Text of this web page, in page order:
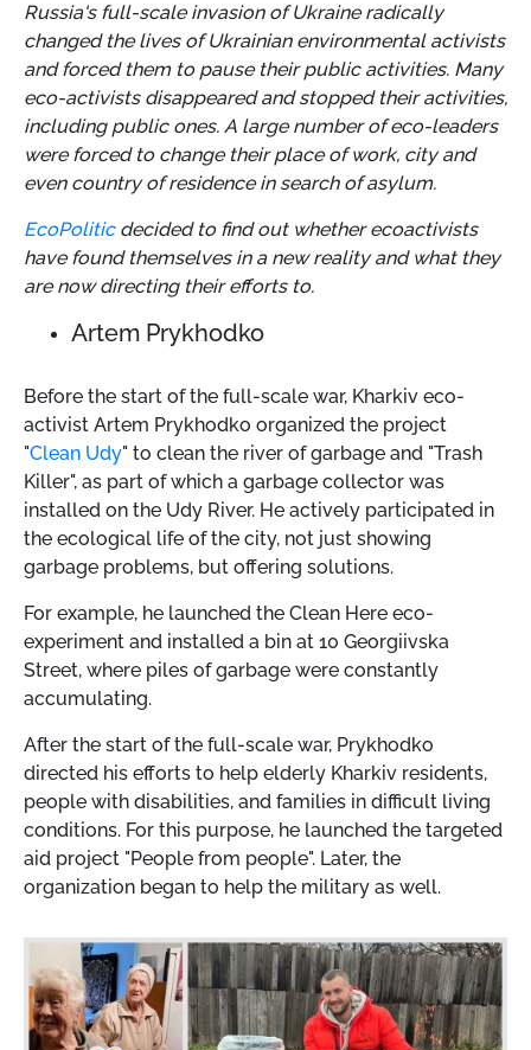
Russia's full-scale invasion of Ukraine radically
changed the lives of Ukrainian environmental activists
and forced them to pause their public activities. Many
eco-activists disappeared and stopped their activities,
including public ones. A large number of eco-leaders
were forced to change their place of work, city and
even country of residence in search of asylum.
EcoPoliticdecided to find out whether ecoactivists
have found themselves in a new reality and what they
are now directing their efforts to.
Artem Prykhodko
Before the start of the full-scale war, Kharkiv eco-
activist Artem Prykhodko organized the project
"Clean Udy" to clean the river of garbage and "Trash
Killer", as part of which a garbage collector was
installed on the Udy River. He actively participated in
the ecological life of the city, not just showing
garbage problems, but offering solutions.
For example, he launched the Clean Here eco-
experiment and installed a bin at 10 Georgiivska
Street, where piles of garbage were constantly
accumulating.
After the start of the full-scale war, Prykhodko
directed his efforts to help elderly Kharkiv residents,
people with disabilities, and families in difficult living
conditions. For this purpose, he launched the targeted
aid project "People from people". Later, the
organization began to help the military as well.